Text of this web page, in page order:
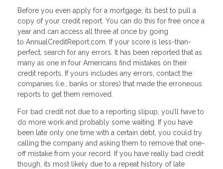
Before you even apply for a mortgage, its best to pull a
copy of your credit report. You can do this for free once a
year and can access all three at once by going
to AnnualCreditReport.com. If your score is less-than-
perfect, search for any errors. It has been reported that as
many as one in four Americans find mistakes on their
credit reports. If yours includes any errors, contact the
companies (i.e., banks or stores) that made the erroneous
reports to get them removed.
For bad credit not due to a reporting slipup, you’ll have to
do more work and probably some waiting. If you have
been late only one time with a certain debt, you could try
calling the company and asking them to remove that one-
off mistake from your record. If you have really bad credit
though, its most likely due to a repeat history of late